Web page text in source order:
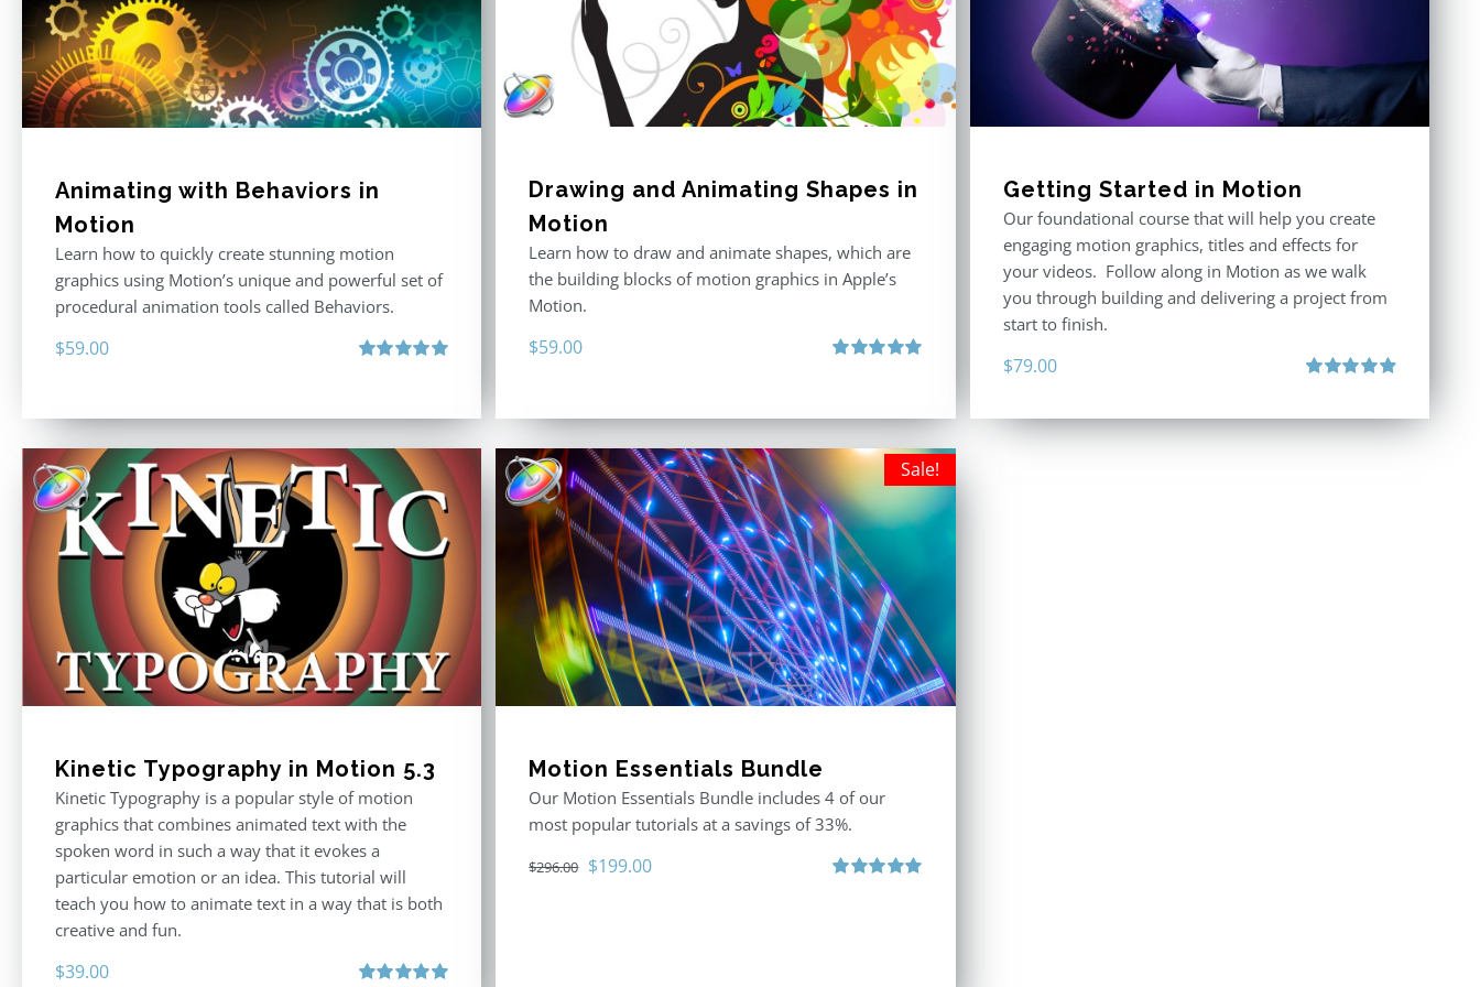
Animating with Behaviors in
Motion
Learn how to quickly create stunning motion
graphics using Motion’s unique and powerful set of
procedural animation tools called Behaviors.
$59.00
Drawing and Animating Shapes in
Motion
Learn how to draw and animate shapes, which are
the building blocks of motion graphics in Apple’s
Motion.
$59.00
Getting Started in Motion
Our foundational course that will help you create
engaging motion graphics, titles and effects for
your videos. Follow along in Motion as we walk
you through building and delivering a project from
start to finish.
$79.00
Kinetic Typography in Motion 5.3
Kinetic Typography is a popular style of motion
graphics that combines animated text with the
spoken word in such a way that it evokes a
particular emotion or an idea. This tutorial will
teach you how to animate text in a way that is both
creative and fun.
$39.00
Sale!
Motion Essentials Bundle
Our Motion Essentials Bundle includes 4 of our
most popular tutorials at a savings of 33%.
$296.00 Original
$199.00Current